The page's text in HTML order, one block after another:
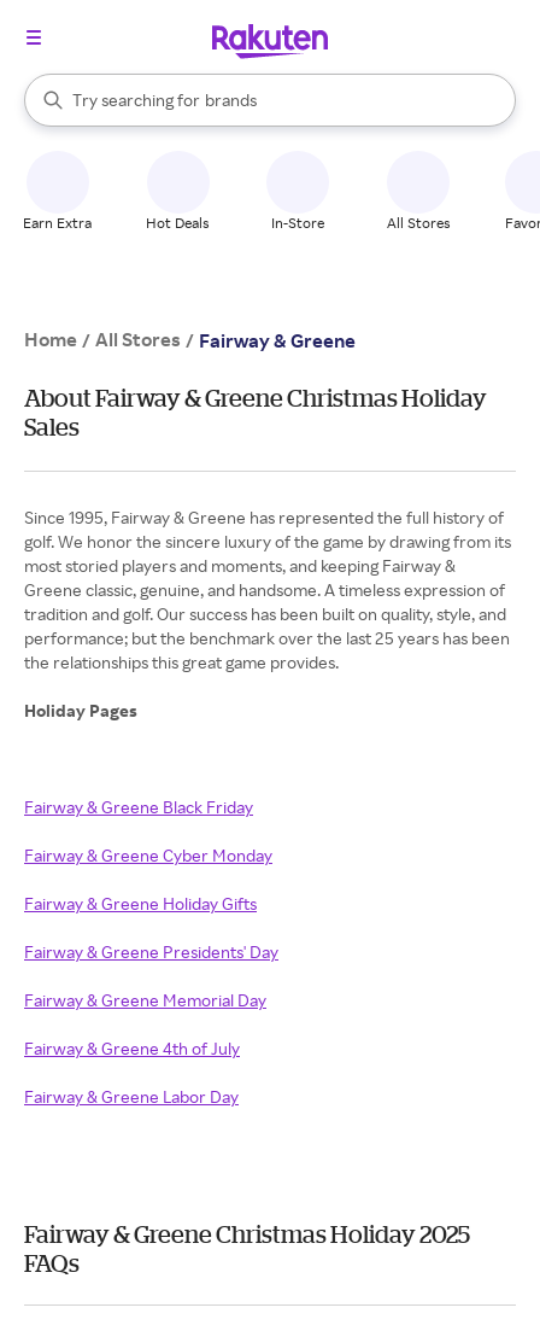
Search Rakuten
Try searching for
stores
brands
groceries
When autocomplete results are available, use the up and down
Earn Extra Hot Deals In-Store All Stores
Home / All Stores / Fairway & Greene
About Fairway & Greene Christmas Holiday
Sales
Since 1995, Fairway & Greene has represented the full history of
golf. We honor the sincere luxury of the game by drawing from its
most storied players and moments, and keeping Fairway &
Greene classic, genuine, and handsome. A timeless expression of
tradition and golf. Our success has been built on quality, style, and
performance; but the benchmark over the last 25 years has been
the relationships this great game provides.
Holiday Pages
Fairway & Greene Black Friday
Fairway & Greene Cyber Monday
Fairway & Greene Holiday Gifts
Fairway & Greene Presidents' Day
Fairway & Greene Memorial Day
Fairway & Greene 4th of July
Fairway & Greene Labor Day
Fairway & Greene Christmas Holiday 2025
FAQs